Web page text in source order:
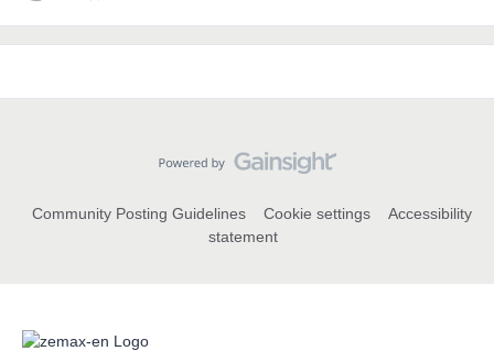
Community Posting Guidelines Cookie settings
Accessibility
statement